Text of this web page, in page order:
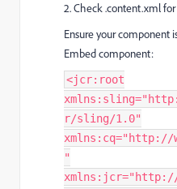
2. Check .content.xml
Ensure your component
Embed component:
<jcr:root
r/sling/1.0"
xmlns:cq="http://
"